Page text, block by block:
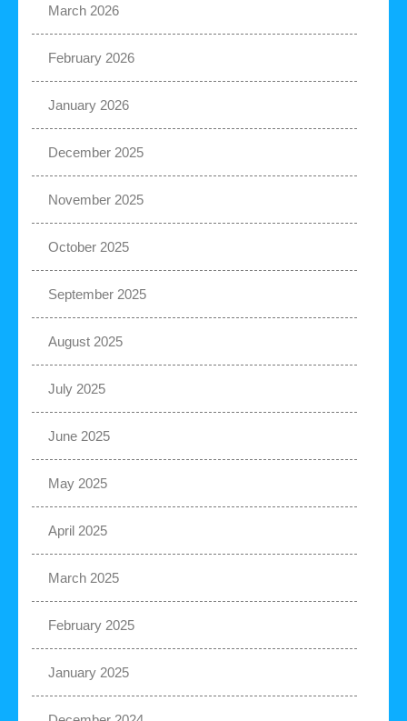
March 2026
February 2026
January 2026
December 2025
November 2025
October 2025
September 2025
August 2025
July 2025
June 2025
May 2025
April 2025
March 2025
February 2025
January 2025